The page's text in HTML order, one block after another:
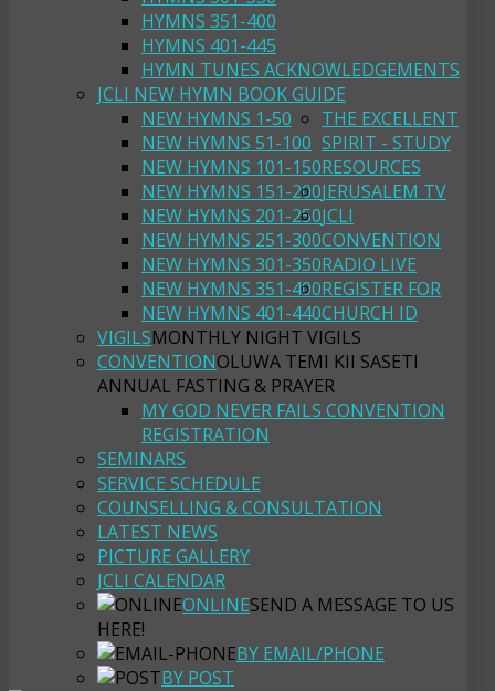
HYMNS 351-400
HYMNS 401-445
HYMN TUNES ACKNOWLEDGEMENTS
JCLI NEW HYMN BOOK GUIDE
NEW HYMNS 1-50
NEW HYMNS 51-100
NEW HYMNS 101-150
NEW HYMNS 151-200
NEW HYMNS 201-250
NEW HYMNS 251-300
NEW HYMNS 301-350
NEW HYMNS 351-400
NEW HYMNS 401-440
THE EXCELLENT
SPIRIT - STUDY
RESOURCES
JERUSALEM TV
JCLI
CONVENTION
RADIO LIVE
REGISTER FOR
CHURCH ID
VIGILSMONTHLY NIGHT VIGILS
CONVENTIONOLUWA TEMI KII SASETI
ANNUAL FASTING & PRAYER
MY GOD NEVER FAILS CONVENTION
REGISTRATION
SEMINARS
SERVICE SCHEDULE
COUNSELLING & CONSULTATION
LATEST NEWS
PICTURE GALLERY
JCLI CALENDAR
ONLINESEND A MESSAGE TO US
HERE!
BY EMAIL/PHONE
BY POST